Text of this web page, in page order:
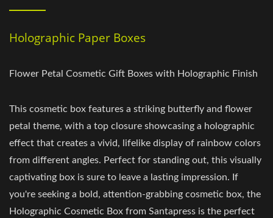
Holographic Paper Boxes
Flower Petal Cosmetic Gift Boxes with Holographic Finish
This cosmetic box features a striking butterfly and flower
petal theme, with a top closure showcasing a holographic
effect that creates a vivid, lifelike display of rainbow colors
from different angles. Perfect for standing out, this visually
captivating box is sure to leave a lasting impression. If
you're seeking a bold, attention-grabbing cosmetic box, the
Holographic Cosmetic Box from Santapress is the perfect